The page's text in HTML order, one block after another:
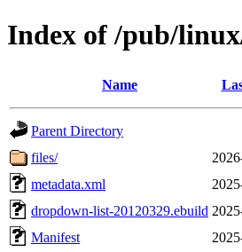
Index of /pub/
Name
Parent Directory
files/
metadata.xml
dropdown-list-20120329.ebuild
Manifest